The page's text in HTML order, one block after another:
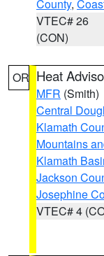
County,
VTEC# 26
(CON)
OR Heat
MFR (Smith)
Central
Klamath
Mountains
Klamath
Jackson
Josephine
VTEC# 4